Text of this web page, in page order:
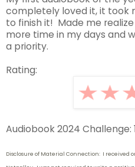
completely loved it, it took
to finish it! Made me
more time in my days and
a priority.
Rating:
Audiobook 2024 Challenge:
Disclosure of Material Connection: I received